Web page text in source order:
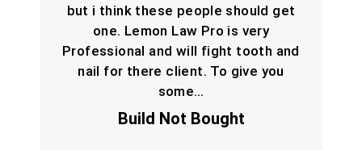
but i think these people should get
one. Lemon Law Pro is very
Professional and will fight tooth and
nail for there client. To give you
some…
Build Not Bought